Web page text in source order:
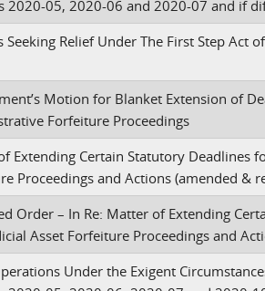
2020-05, 2020-06 and 2020-07 and if
Seeking Relief Under The First Step Act
Motion for Blanket Extension of
Forfeiture Proceedings
Extending Certain Statutory Deadlines
Proceedings and Actions (amended &
Order – In Re: Matter of Extending
Asset Forfeiture Proceedings and
Under the Exigent